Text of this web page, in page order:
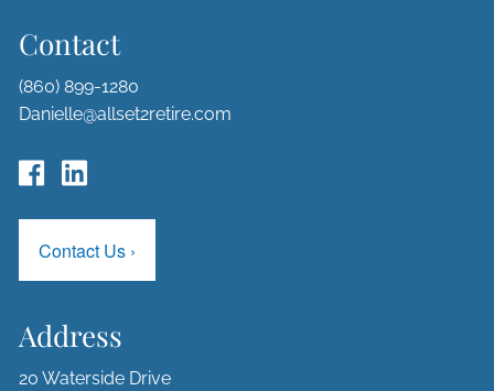
Contact
(860) 899-1280
Danielle@allset2retire.com
Contact Us ›
Address
20 Waterside Drive